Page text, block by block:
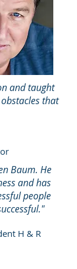
and taught
that
Baum. He
and has
people
H & R